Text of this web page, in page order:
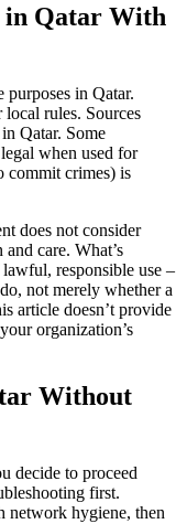
in Qatar With
in Qatar.
rules. Sources
Qatar. Some
when used for
commit crimes) is
does not consider
care. What’s
responsible use –
not merely whether a
article doesn’t provide
organization’s
Without
decide to proceed
first.
network hygiene, then